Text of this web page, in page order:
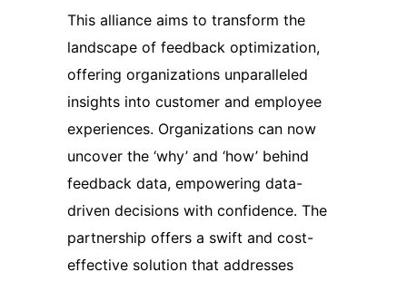
This alliance aims to transform the
landscape of feedback optimization,
offering organizations unparalleled
insights into customer and employee
experiences. Organizations can now
uncover the ‘why’ and ‘how’ behind
feedback data, empowering data-
driven decisions with confidence. The
partnership offers a swift and cost-
effective solution that addresses